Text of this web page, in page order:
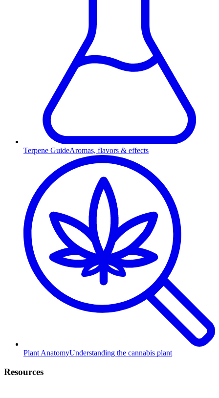
Terpene GuideAromas, flavors & effects
Plant AnatomyUnderstanding the cannabis plant
Resources